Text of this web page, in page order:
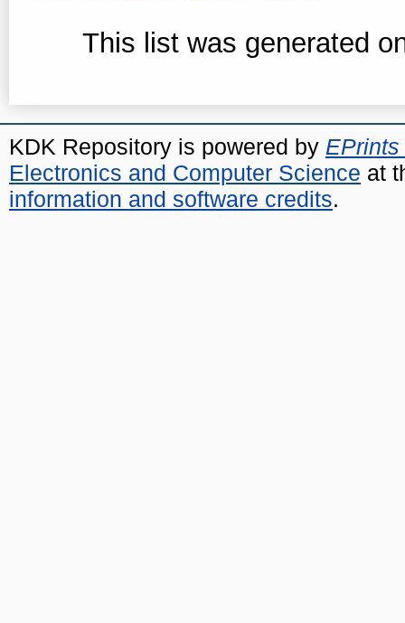
This list was generated
KDK Repository is powered by EPrints
Electronics and Computer Science at
information and software credits.